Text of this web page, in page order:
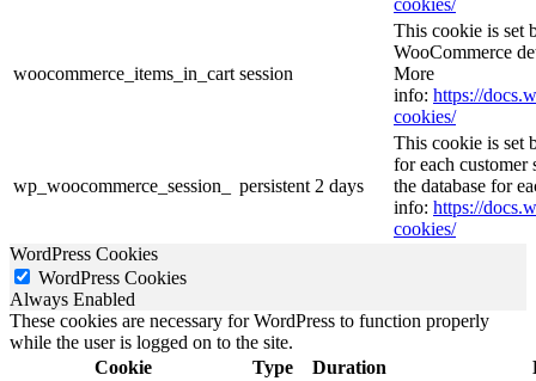
woocommerce_items_in_cart session
This cookie is set
WooCommerce
More
info: https://
cookies/
wp_woocommerce_session_ persistent 2 days
This cookie is set
for each
the database for
info: https://
cookies/
WordPress Cookies
WordPress Cookies
Always Enabled
These cookies are necessary for WordPress to function properly
while the user is logged on to the site.
Cookie
Type Duration